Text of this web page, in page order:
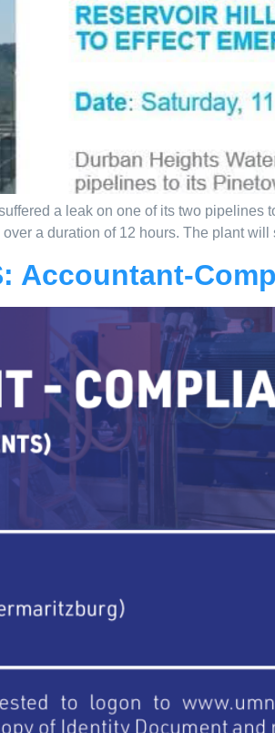
a leak on one of its two pipelines
a duration of 12 hours. The plant
Accountant-